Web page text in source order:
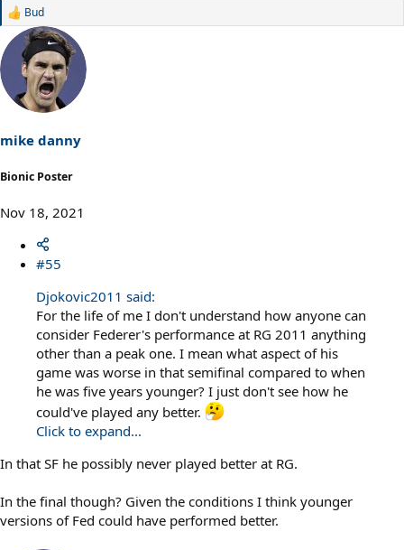
R
a
i
o
:
Bud
mike danny
Bionic Poster
Nov 18, 2021
#55
Djokovic2011 said:
For the life of me I don't understand how anyone can
consider Federer's performance at RG 2011 anything
other than a peak one. I mean what aspect of his
game was worse in that semifinal compared to when
he was five years younger? I just don't see how he
could've played any better.
Click to expand...
In that SF he possibly never played better at RG.
In the final though? Given the conditions I think younger
versions of Fed could have performed better.